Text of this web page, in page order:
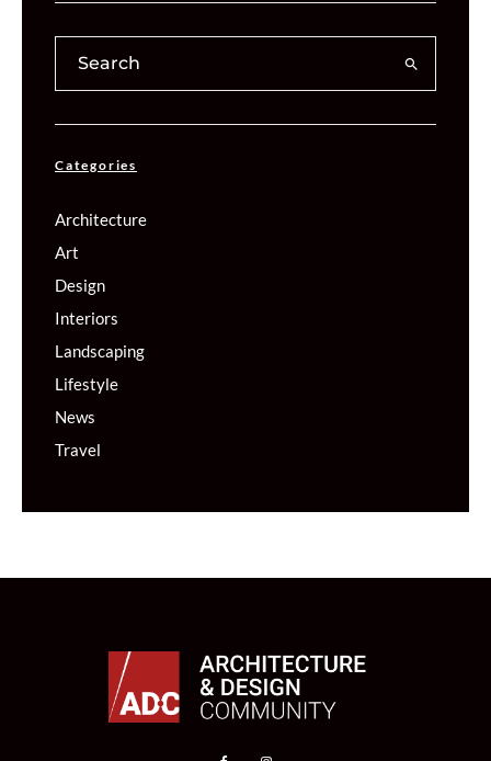
Categories
Architecture
Art
Design
Interiors
Landscaping
Lifestyle
News
Travel